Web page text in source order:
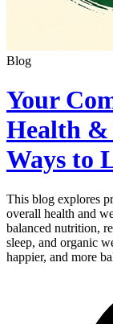
Blog
Your
Health &
Ways to
This blog explores
overall health and
balanced nutrition,
sleep, and organic
happier, and more